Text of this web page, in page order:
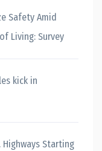
Safety Amid
Living: Survey
kick in
Starting